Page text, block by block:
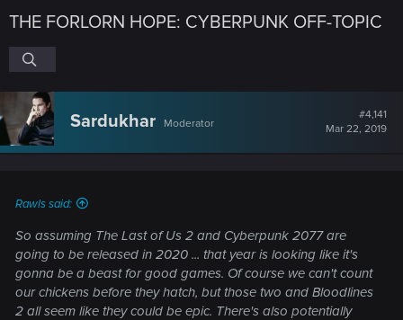
THE FORLORN HOPE: CYBERPUNK OFF-TOPIC
Sardukhar Moderator
#4,141
Mar 22, 2019
Rawls said:
So assuming The Last of Us 2 and Cyberpunk 2077 are
going to be released in 2020 ... that year is looking like it's
gonna be a beast for good games. Of course we can't count
our chickens before they hatch, but those two and Bloodlines
2 all seem like they could be epic. There's also potentially